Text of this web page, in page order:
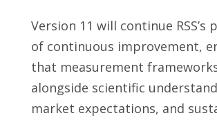
Version 11 will continue RSS’s
of continuous improvement,
that measurement
alongside scientific
market expectations, and